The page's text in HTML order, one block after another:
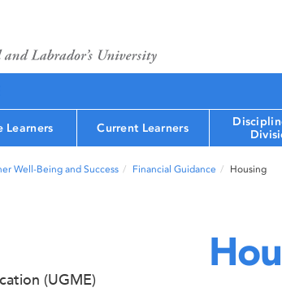
Learners Current Learners
Well-Being and Success Financial Guidance Housing
(UGME)